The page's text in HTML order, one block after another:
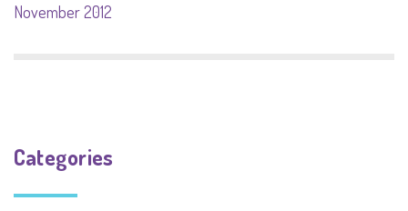
November 2012
Categories